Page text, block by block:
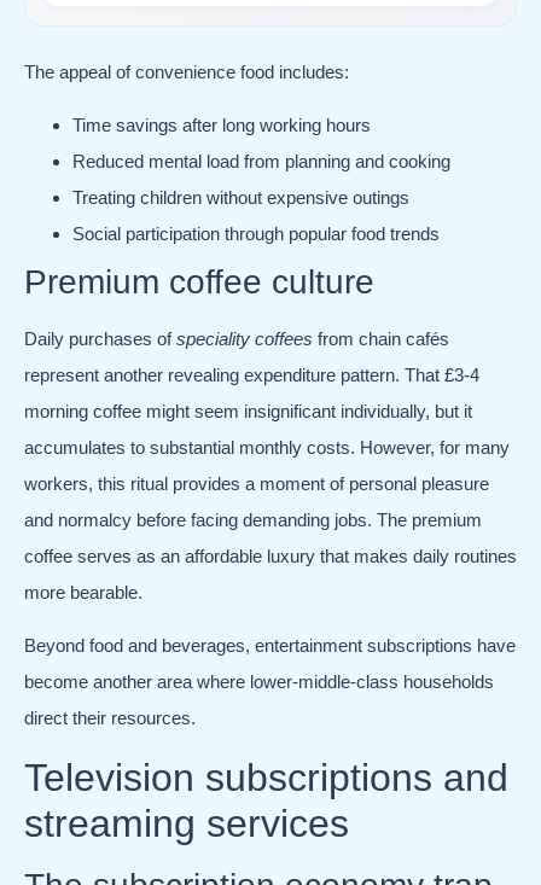
The appeal of convenience food includes:
Time savings after long working hours
Reduced mental load from planning and cooking
Treating children without expensive outings
Social participation through popular food trends
Premium coffee culture
Daily purchases ofspeciality coffees from chain cafés
represent another revealing expenditure pattern. That £3-4
morning coffee might seem insignificant individually, but it
accumulates to substantial monthly costs. However, for many
workers, this ritual provides a moment of personal pleasure
and normalcy before facing demanding jobs. The premium
coffee serves as an affordable luxury that makes daily routines
more bearable.
Beyond food and beverages, entertainment subscriptions have
become another area where lower-middle-class households
direct their resources.
Television subscriptions and
streaming services